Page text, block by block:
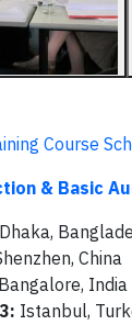
Course
& Basic
Dhaka,
China
Bangalore, India
Istanbul,